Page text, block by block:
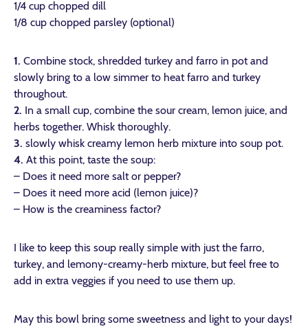
1/4 cup chopped dill
1/8 cup chopped parsley (optional)
1. Combine stock, shredded turkey and farro in pot and
slowly bring to a low simmer to heat farro and turkey
throughout.
2. In a small cup, combine the sour cream, lemon juice, and
herbs together. Whisk thoroughly.
3. slowly whisk creamy lemon herb mixture into soup pot.
4. At this point, taste the soup:
– Does it need more salt or pepper?
– Does it need more acid (lemon juice)?
– How is the creaminess factor?
I like to keep this soup really simple with just the farro,
turkey, and lemony-creamy-herb mixture, but feel free to
add in extra veggies if you need to use them up.
May this bowl bring some sweetness and light to your days!